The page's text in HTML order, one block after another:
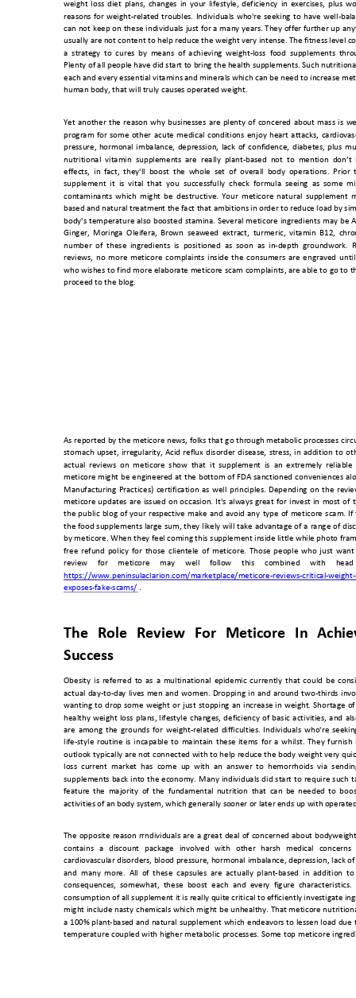
weight loss diet plans, changes in your lifestyle, deficiency in exercises, plus
reasons for weight-related troubles. Individuals who're seeking to have well-
can not keep on these individuals just for a many years. They offer further up
usually are not content to help reduce the weight very intense. The fitness level
a  strategy to cures by means of achieving
  w
eight-loss  food  supplements thr
Plenty of all people have did start to bring the health supplements. Such nutrition
each and every essential vitamins and minerals which can be need to increase
human body, that will truly causes operated weight.
Yet another the reason why businesses are plenty of concered about mass is
program for some other acute medical conditions enjoy heart attacks, cardiov
pressure, hormonal imbalance, depression, lack of confidence, diabetes, plus
nutritional  vitamin supplements are really  plant-based not  to mention don’t
effects,  in fact, they'll boost  the
  whole
set  of  overall  body operations. Prior
supplement  it  is  vital  that you  successfully  check  formula  seeing  as  some
contaminants which might be destructive. Your meticore natural supplement
based and natural treatment the fact that ambitions in order to reduce load by
body's temperature also boosted stamina. Several meticore ingredients may be
Ginger, Moringa Oleifera, Brown  seaweed extract,  turmeric, vitamin B12, chr
number  of  these
  ingredients  is  positi
oned  as  soon  as  in-depth  groundwork.
reviews, no more meticore complaints inside the consumers are engraved unt
who wishes to find more elaborate meticore scam complaints, are able to go to
proceed to the blog.
As reported by the meticore news, folks that go through metabolic processes
stomach upset, irregularity, Acid reflux disorder disease, stress, in addition to
actual  reviews  on
  meticor
e  show that  it
  supplemen
t  is  an
  extrem
ely  reliable
meticore might be engineered at the bottom of FDA sanctioned conveniences
Manufacturing Practices) certification as well principles. Depending on the revi
meticore updates are issued on occasion. It's always great for invest in most of
the public blog of your respective make and avoid any type of meticore scam. If
the food supplements large sum, they likely will take advantage of a range of
by meticore. When they feel coming this supplement inside little while photo
free refund policy for those clientele of meticore. Those people who just want
review
for meticore may well follow this combined with head
https://www.peninsulaclarion.com/marketplace/meticore-reviews-critical-w
exposes-fake-scams/ .
The Role Review For Meticore In Ach
Success
Obesity is referred to as a multinational epidemic currently that could be
actual day-to-day lives men and women. Dropping in and around two-thirds inv
wanting to drop some weight or just stopping an increase in weight. Shortage
healthy weight loss plans, lifestyle changes, deficiency of basic activities, and
are among the grounds for weight-related difficulties. Individuals who're s
life-style routine is incapable to maintain these items for a whilst. They furnish
outlook typically are not connected with to help reduce the body weight very
loss  current market  has come up  with  an answer  to hemorrhoids  via
supplements back into the economy. Many individuals did start to require such
feature the majority of the fundamental nutrition that can be needed to
activities of an body system, which generally sooner or later ends up with
The opposite reason rrndividuals are a great deal of concerned about
contains
a discount package involved with other harsh medical
concerns
cardiovascular disorders, blood pressure, hormonal imbalance, depression, lack of
and  many more.  All
  of
these  capsules  are  actually plant-based  in addition to
consequences,  somewhat,  these
boost each and every figure  characteristics.
consumption of all supplement it is really quite critical to efficiently investigate ing
might include nasty chemicals which might be unhealthy. That meticore
a 100% plant-based and natural supplement which endeavors to lessen load due
temperature coupled with higher metabolic processes. Some top meticore